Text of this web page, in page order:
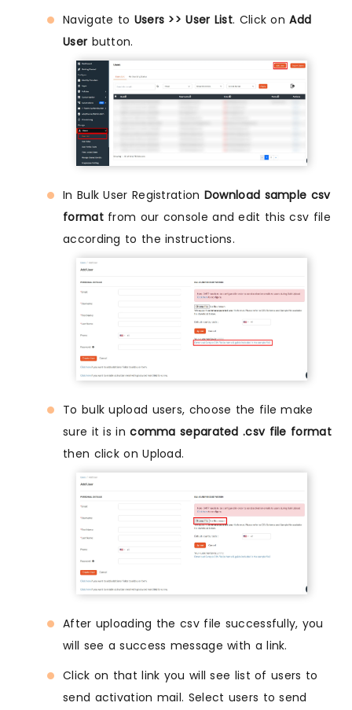
Navigate to Users >> User List. Click onAdd
User button.
In Bulk User Registration Download sample csv
formatfrom our console and edit this csv file
according to the instructions.
To bulk upload users, choose the file make
sure it is incomma separated .csv file format
then click on Upload.
After uploading the csv file successfully, you
will see a success message with a link.
Click on that link you will see list of users to
send activation mail. Select users to send